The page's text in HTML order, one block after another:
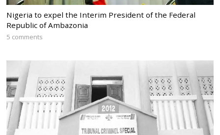
Nigeria to expel the Interim President of the Federal
Republic of Ambazonia
5 comments